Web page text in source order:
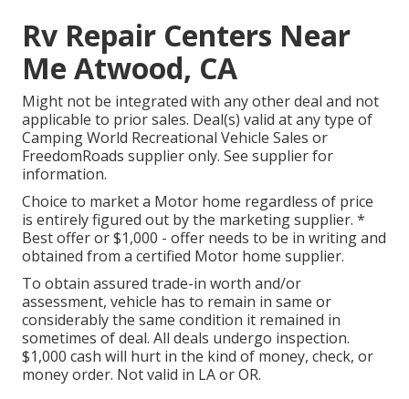
Rv Repair Centers Near
Me Atwood, CA
Might not be integrated with any other deal and not
applicable to prior sales. Deal(s) valid at any type of
Camping World Recreational Vehicle Sales or
FreedomRoads supplier only. See supplier for
information.
Choice to market a Motor home regardless of price
is entirely figured out by the marketing supplier. *
Best offer or $1,000 - offer needs to be in writing and
obtained from a certified Motor home supplier.
To obtain assured trade-in worth and/or
assessment, vehicle has to remain in same or
considerably the same condition it remained in
sometimes of deal. All deals undergo inspection.
$1,000 cash will hurt in the kind of money, check, or
money order. Not valid in LA or OR.